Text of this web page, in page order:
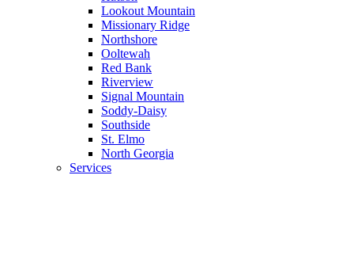
Lookout Mountain
Missionary Ridge
Northshore
Ooltewah
Red Bank
Riverview
Signal Mountain
Soddy-Daisy
Southside
St. Elmo
North Georgia
Services